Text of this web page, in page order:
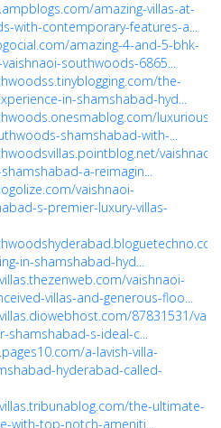
amazing-villas-at-
with-contemporary-features-a...
amazing-4-and-5-bhk-
southwoods-6865...
the-
in-shamshabad-hyd...
luxurious-
shamshabad-with-...
vaishnaoi-
a-reimagin...
vaishnaoi-
s-premier-luxury-villas-
in-shamshabad-hyd...
vaishnaoi-
villas-and-generous-floo...
87831531/
shamshabad-s-ideal-c...
a-lavish-villa-
hyderabad-called-
the-ultimate-
with-top-notch-ameniti...